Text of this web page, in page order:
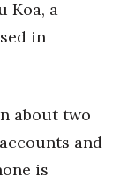
Koa, a
in
about two
and
is